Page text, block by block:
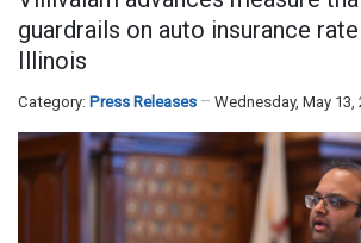
guardrails on auto insurance
Illinois
Category: Press Releases Wednesday, May 13,